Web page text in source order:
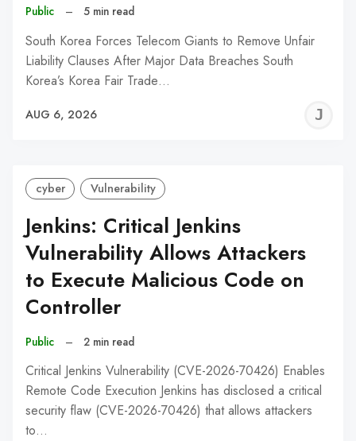
Public – 5 min read
South Korea Forces Telecom Giants to Remove Unfair
Liability Clauses After Major Data Breaches South
Korea’s Korea Fair Trade…
AUG 6, 2026
cyber Vulnerability
Jenkins: Critical Jenkins
Vulnerability Allows Attackers
to Execute Malicious Code on
Controller
Public – 2 min read
Critical Jenkins Vulnerability (CVE-2026-70426) Enables
Remote Code Execution Jenkins has disclosed a critical
security flaw (CVE-2026-70426) that allows attackers
to…